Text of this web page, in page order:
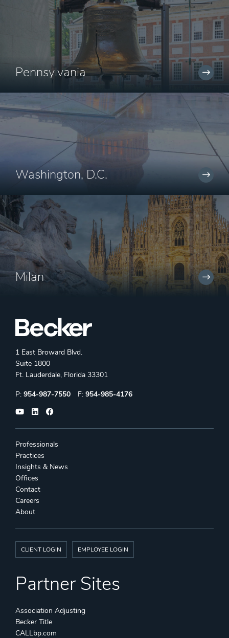
Pennsylvania
Washington, D.C.
Milan
1 East Broward Blvd.
Suite 1800
Ft. Lauderdale, Florida 33301
Phone:
P: 954-987-7550 Fax:
F: 954-985-4176
Professionals
Practices
Insights & News
Offices
Contact
Careers
About
CLIENT LOGIN EMPLOYEE LOGIN
Partner Sites
Association Adjusting
Becker Title
CALLbp.com